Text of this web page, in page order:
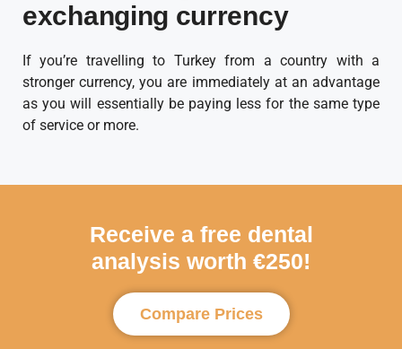
exchanging currency
If you’re travelling to Turkey from a country with a
stronger currency, you are immediately at an advantage
as you will essentially be paying less for the same type
of service or more.
Receive a free dental
analysis worth €250!
Compare Prices